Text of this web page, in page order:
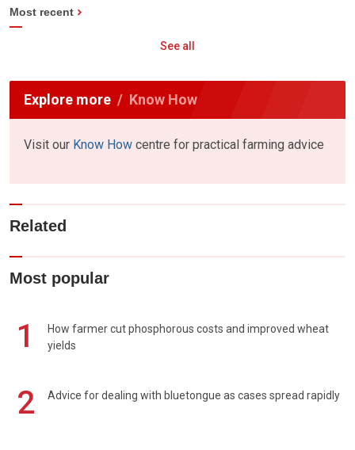
Most recent
See all
Explore more Know How
Visit our Know How centre for practical farming advice
Related
Most popular
1
How farmer cut phosphorous costs and improved wheat
yields
2 Advice for dealing with bluetongue as cases spread rapidly